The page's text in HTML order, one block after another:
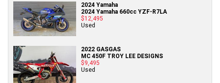
2024 Yamaha
2024 Yamaha 660cc YZF-R7LA
$12,495
Used
2022 GASGAS
MC 450F TROY LEE DESIGNS
$9,495
Used